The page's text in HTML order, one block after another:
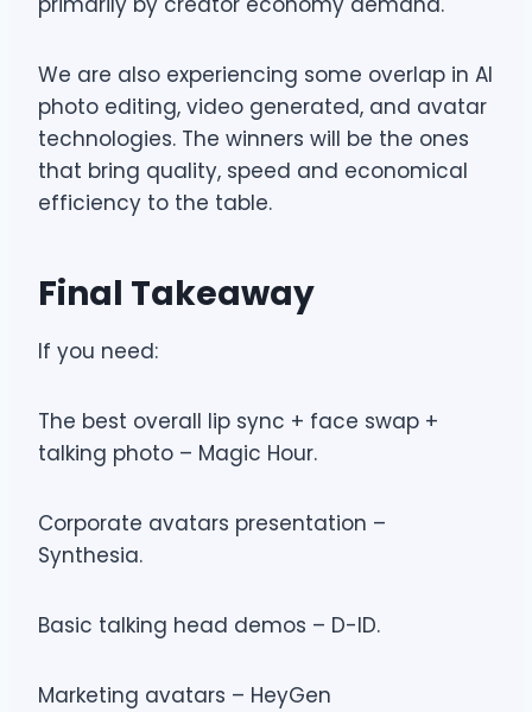
We are also experiencing some overlap in AI
photo editing, video generated, and avatar
technologies. The winners will be the ones
that bring quality, speed and economical
efficiency to the table.
Final Takeaway
If you need:
The best overall lip sync + face swap +
talking photo – Magic Hour.
Corporate avatars presentation –
Synthesia.
Basic talking head demos – D-ID.
Marketing avatars – HeyGen